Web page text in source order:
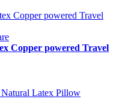
Copper powered Travel